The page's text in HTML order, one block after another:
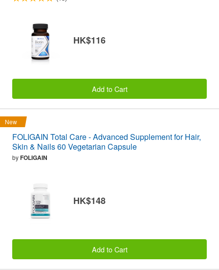
HK$116
Add to Cart
New
FOLIGAIN Total Care - Advanced Supplement for Hair,
Skin & Nails 60 Vegetarian Capsule
byFOLIGAIN
HK$148
Add to Cart